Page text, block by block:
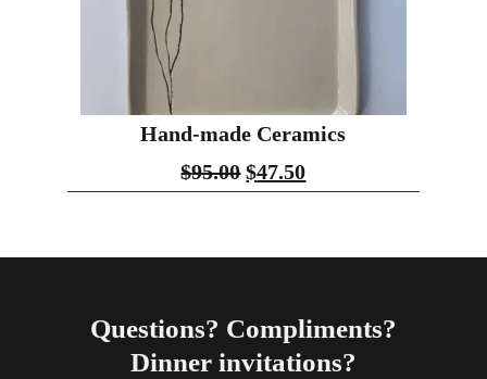
Hand-made Ceramics
$95.00 $47.50
Questions? Compliments?
Dinner invitations?